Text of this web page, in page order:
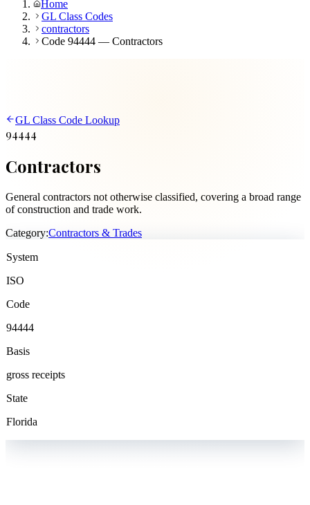
Home
GL Class Codes
contractors
Code 94444 — Contractors
GL Class Code Lookup
94444
Contractors
General contractors not otherwise classified, covering a broad range
of construction and trade work.
Category:Contractors & Trades
System
ISO
Code
94444
Basis
gross receipts
State
Florida